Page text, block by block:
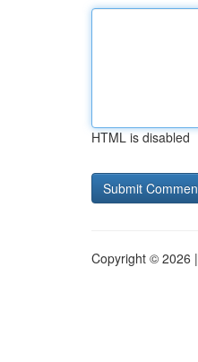
HTML is disabled
Copyright © 2026 |